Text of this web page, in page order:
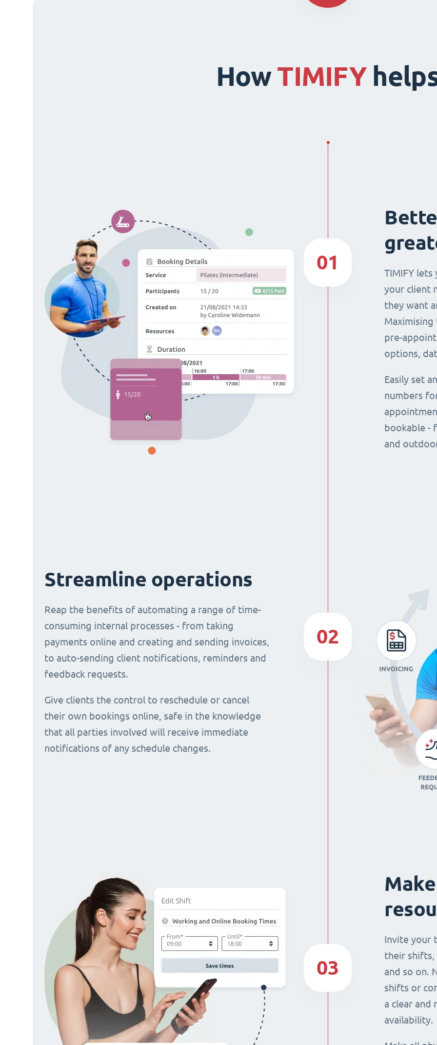
HowTIMIFY
TIMIFY
your client
they want
pre-
options,
Easily set
numbers
bookable -
and
01
Streamline operations
Reap the benefits of automating a range of time-
consuming internal processes - from taking
payments online and creating and sending invoices,
to auto-sending client notifications, reminders and
feedback requests.
Give clients the control to reschedule or cancel
their own bookings online, safe in the knowledge
that all parties involved will receive immediate
notifications of any schedule changes.
02
Invite your
their shifts,
and so on.
shifts or
a clear and
availability.
03